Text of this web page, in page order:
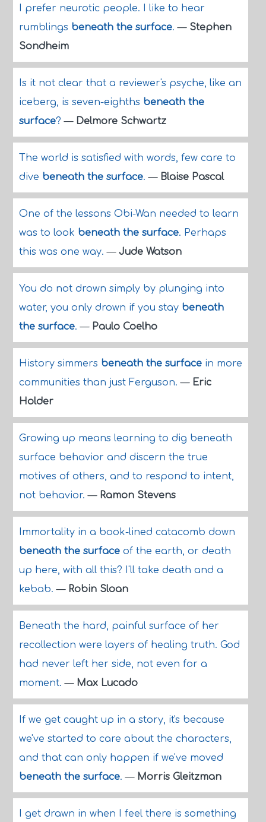
I prefer neurotic people. I like to hear
rumblings beneath the surface.— Stephen
Sondheim
Is it not clear that a reviewer's psyche, like an
iceberg, is seven-eighths beneath the
surface?— Delmore Schwartz
The world is satisfied with words, few care to
dive beneath the surface.— Blaise Pascal
One of the lessons Obi-Wan needed to learn
was to look beneath the surface. Perhaps
this was one way.— Jude Watson
You do not drown simply by plunging into
water, you only drown if you stay beneath
the surface.— Paulo Coelho
History simmers beneath the surfacein more
communities than just Ferguson.— Eric
Holder
Growing up means learning to dig beneath
surface behavior and discern the true
motives of others, and to respond to intent,
not behavior.— Ramon Stevens
Immortality in a book-lined catacomb down
beneath the surfaceof the earth, or death
up here, with all this? I'll take death and a
kebab.— Robin Sloan
Beneath the hard, painful surface of her
recollection were layers of healing truth. God
had never left her side, not even for a
moment.— Max Lucado
If we get caught up in a story, it's because
we've started to care about the characters,
and that can only happen if we've moved
beneath the surface.— Morris Gleitzman
I get drawn in when I feel there is something